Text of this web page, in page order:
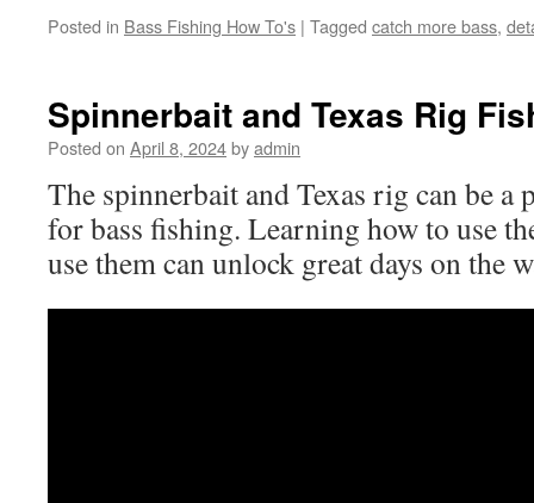
Posted in Bass Fishing How To's | Tagged catch more bass,
Spinnerbait and Texas Rig
Posted on April 8, 2024byadmin
The spinnerbait and Texas rig can be a
for bass fishing. Learning how to use
use them can unlock great days on the